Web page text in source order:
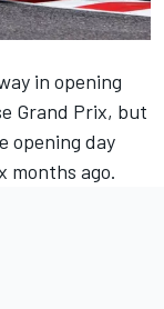
in opening
Grand Prix, but
opening day
months ago.